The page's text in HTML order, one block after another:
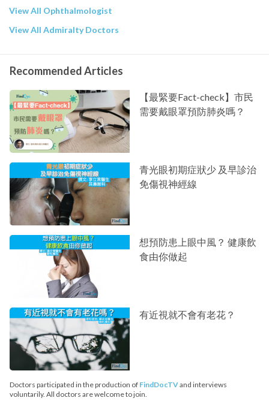
View All Ophthalmologist
View All Admiralty Doctors
Recommended Articles
【最緊要Fact-check】市民
需要戴眼罩預防肺炎嗎？
青光眼初期症狀少 及早診治
免傷視神經線
想預防患上眼中風？ 健康飲
食由你做起
有近視就不會有老花？
Doctors participated in the production of FindDocTVand interviews
voluntarily. All doctors are welcome to join.